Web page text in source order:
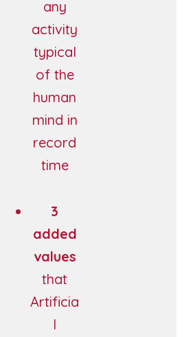
any
activity
typical
of the
human
mind in
record
time
3
added
values
that
Artificia
l